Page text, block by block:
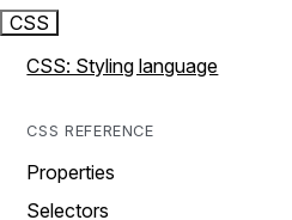
CSS
CSS: Styling language
CSS REFERENCE
Properties
Selectors